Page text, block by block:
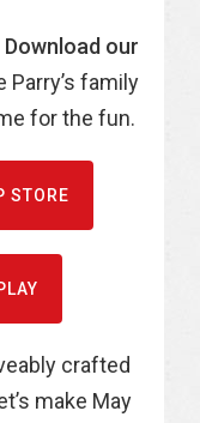
Download our
Parry’s family
for the fun.
STORE
crafted
make May